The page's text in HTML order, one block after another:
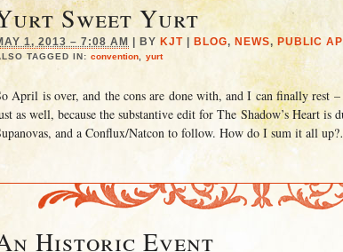
Sweet Yurt
1, 2013 – 7:08 AM BY KJT BLOG, NEWS, PUBLIC
TAGGED IN: convention yurt
April is over, and the cons are done with, and I can finally rest
as well, because the substantive edit for The Shadow’s Heart is
and a Conflux/Natcon to follow. How do I sum it all up?
Historic Event